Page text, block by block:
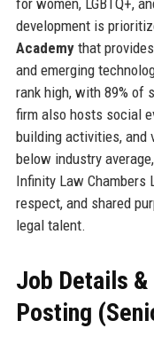
development is
Academythat
and emerging
rank high, with 89% of
firm also hosts social
building activities, and
below industry
Infinity Law Chambers
respect, and shared
legal talent.
Job Details
Posting